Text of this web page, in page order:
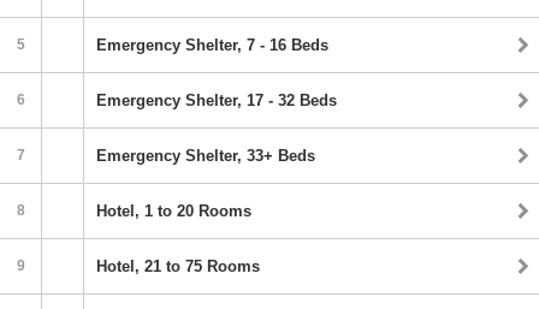
5 Emergency Shelter, 7 - 16 Beds
6 Emergency Shelter, 17 - 32 Beds
7 Emergency Shelter, 33+ Beds
8 Hotel, 1 to 20 Rooms
9 Hotel, 21 to 75 Rooms